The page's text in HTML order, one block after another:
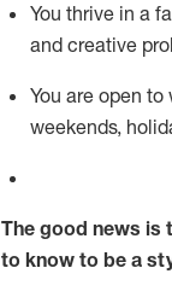
You thrive in a
and creative
You are open
weekends,
The good news is
to know to be a